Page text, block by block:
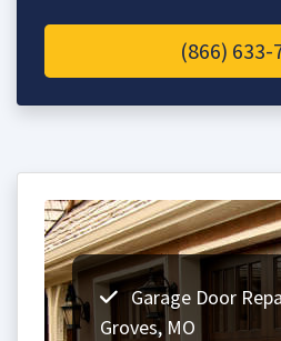
(866) 633-
Garage Door
Groves, MO